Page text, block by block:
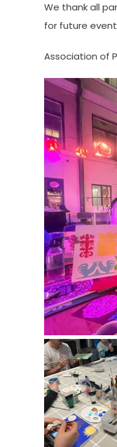
We thank all
for future
Association of